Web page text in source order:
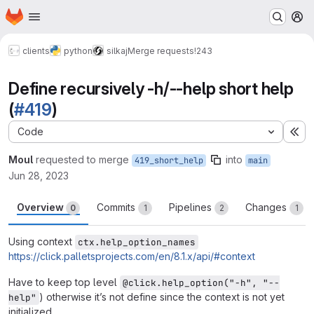
Skip to main content
Homepage
clients python silkajMerge requests!243
Define recursively -h/--help short help
(#419)
Code
Moul requested to merge 419_short_help into main
Jun 28, 2023
Overview 0 Commits 1 Pipelines 2 Changes 1
Using context ctx.help_option_names
https://click.palletsprojects.com/en/8.1.x/api/#context
Have to keep top level @click.help_option("-h", "--
help" ) otherwise it’s not define since the context is not yet
initialized